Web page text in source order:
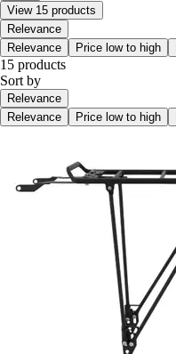
View 15 products
Relevance
Relevance
Price low to high
15 products
Sort by
Relevance
Relevance
Price low to high